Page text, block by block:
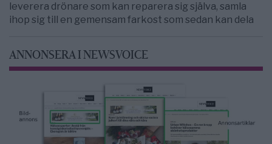
leverera drönare som kan reparera sig själva, samla
ihop sig till en gemensam farkost som sedan kan dela
ANNONSERA I NEWSVOICE